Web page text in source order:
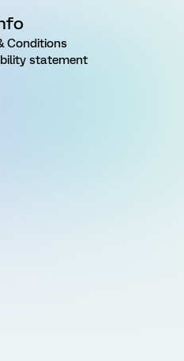
Conditions
statement